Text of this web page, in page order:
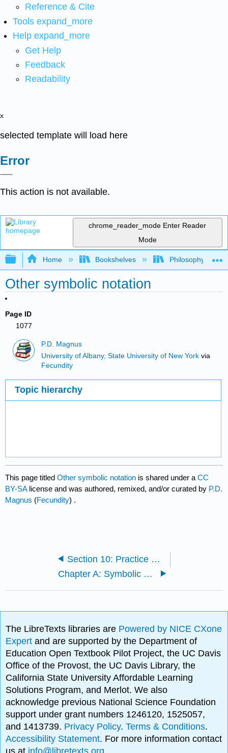
Reference & Cite
Tools expand_more
Help expand_more
Get Help
Feedback
Readability
x
selected template will load here
Error
This action is not available.
chrome_reader_mode Enter Reader
Mode
Expand/collapse global hierarchy
Home Bookshelves Philosophy
Other symbolic notation
Page ID
1077
P.D. Magnus
University of Albany, State University of New York via
Fecundity
Topic hierarchy
This page titledOther symbolic notation is shared under aCC
BY-SA license and was authored, remixed, and/or curated by P.D.
Magnus (Fecundity) .
Section 10: Practice Exercises
Chapter A: Symbolic notation
The LibreTexts libraries are Powered by NICE CXone
Expertand are supported by the Department of
Education Open Textbook Pilot Project, the UC Davis
Office of the Provost, the UC Davis Library, the
California State University Affordable Learning
Solutions Program, and Merlot. We also
acknowledge previous National Science Foundation
support under grant numbers 1246120, 1525057,
and 1413739. Privacy Policy.Terms & Conditions.
Accessibility Statement. For more information contact
us at info@libretexts.org